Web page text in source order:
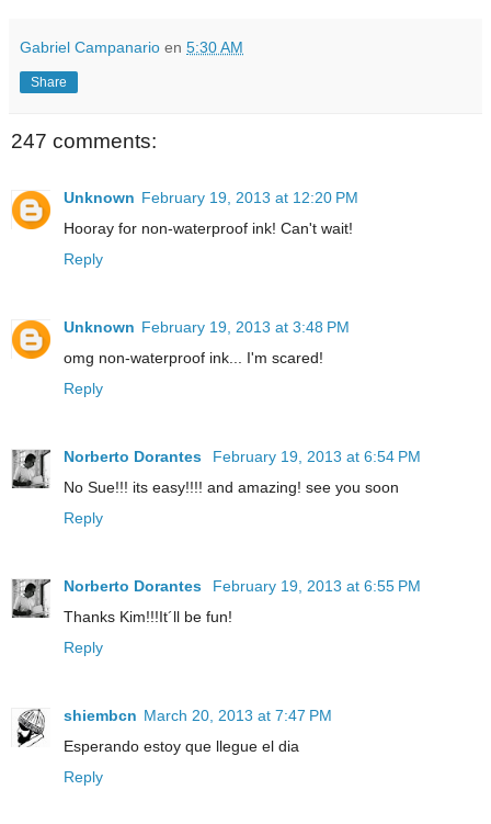
Gabriel Campanario en 5:30 AM
Share
247 comments:
Unknown February 19, 2013 at 12:20 PM
Hooray for non-waterproof ink! Can't wait!
Reply
Unknown February 19, 2013 at 3:48 PM
omg non-waterproof ink... I'm scared!
Reply
Norberto Dorantes
February 19, 2013 at 6:54 PM
No Sue!!! its easy!!!! and amazing! see you soon
Reply
Norberto Dorantes
February 19, 2013 at 6:55 PM
Thanks Kim!!!It´ll be fun!
Reply
shiembcn March 20, 2013 at 7:47 PM
Esperando estoy que llegue el dia
Reply